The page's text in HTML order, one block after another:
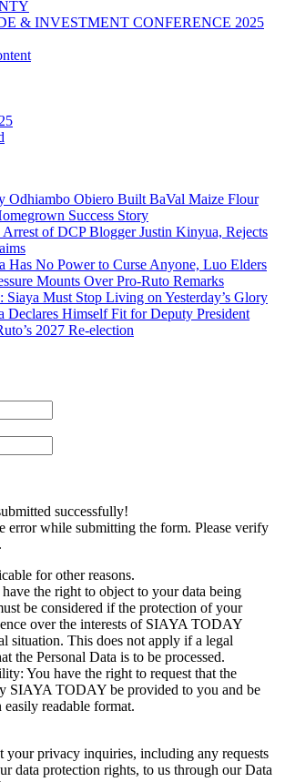
& INVESTMENT CONFERENCE 2025
Odhiambo Obiero Built BaVal Maize Flour
Success Story
of DCP Blogger Justin Kinyua, Rejects
Has No Power to Curse Anyone, Luo Elders
Mounts Over Pro-Ruto Remarks
Must Stop Living on Yesterday’s Glory
Declares Himself Fit for Deputy President
2027 Re-election
successfully!
error while submitting the form. Please verify
for other reasons.
the right to object to your data being
be considered if the protection of your
over the interests of SIAYA TODAY
situation. This does not apply if a legal
the Personal Data is to be processed.
You have the right to request that the
SIAYA TODAY be provided to you and be
readable format.
your privacy inquiries, including any requests
data protection rights, to us through our Data